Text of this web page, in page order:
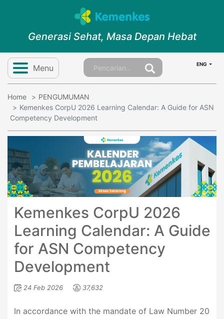
Generasi Sehat, Masa Depan Hebat
Menu ENG
Home
PENGUMUMAN
Kemenkes CorpU 2026 Learning Calendar: A Guide for ASN
Competency Development
Kemenkes CorpU 2026
Learning Calendar: A Guide
for ASN Competency
Development
24 Feb 2026 37,632
In accordance with the mandate of Law Number 20